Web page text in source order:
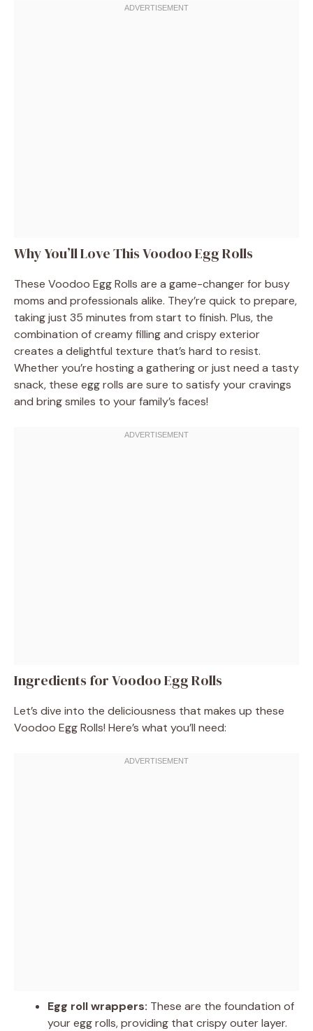
Why You’ll Love This Voodoo Egg Rolls
These Voodoo Egg Rolls are a game-changer for busy
moms and professionals alike. They’re quick to prepare,
taking just 35 minutes from start to finish. Plus, the
combination of creamy filling and crispy exterior
creates a delightful texture that’s hard to resist.
Whether you’re hosting a gathering or just need a tasty
snack, these egg rolls are sure to satisfy your cravings
and bring smiles to your family’s faces!
Ingredients for Voodoo Egg Rolls
Let’s dive into the deliciousness that makes up these
Voodoo Egg Rolls! Here’s what you’ll need:
Egg roll wrappers: These are the foundation of
your egg rolls, providing that crispy outer layer.